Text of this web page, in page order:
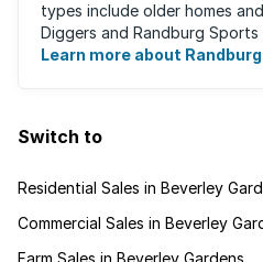
types include older homes
Diggers and Randburg
facilities for all major sporting
Learn more about
Switch to
Residential Sales in Beverley
Commercial Sales in Beverley